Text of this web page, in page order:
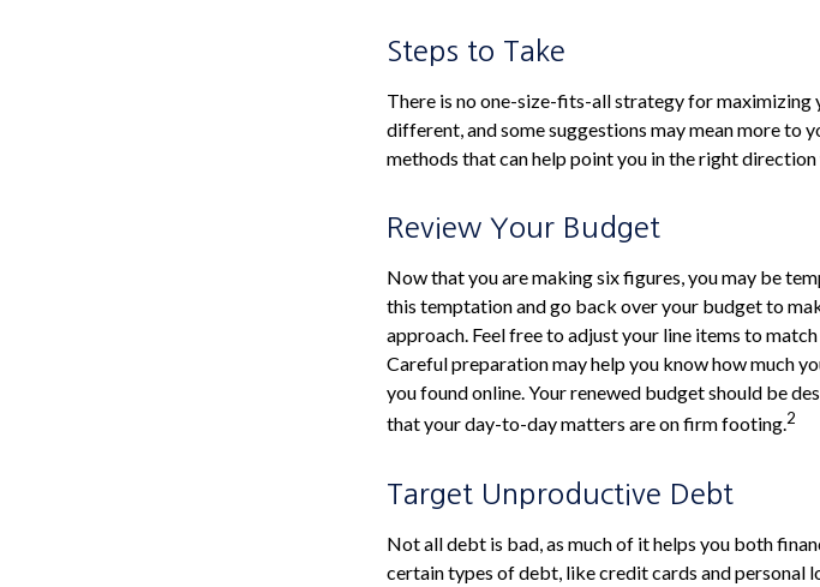
Steps to Take
There is no one-size-fits-all strategy for maximizing
different, and some suggestions may mean more to
methods that can help point you in the right
Review Your Budget
Now that you are making six figures, you may be
this temptation and go back over your budget to
approach. Feel free to adjust your line items to
Careful preparation may help you know how much
you found online. Your renewed budget should be
that your day-to-day matters are on firm footing.2
Target Unproductive Debt
Not all debt is bad, as much of it helps you both
certain types of debt, like credit cards and personal